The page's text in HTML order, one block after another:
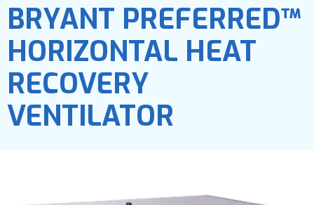
BRYANT PREFERRED™
HORIZONTAL HEAT
RECOVERY
VENTILATOR